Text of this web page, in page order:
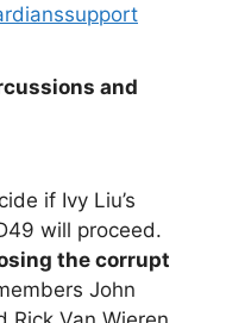
and
if Ivy Liu’s
will proceed.
the corrupt
John